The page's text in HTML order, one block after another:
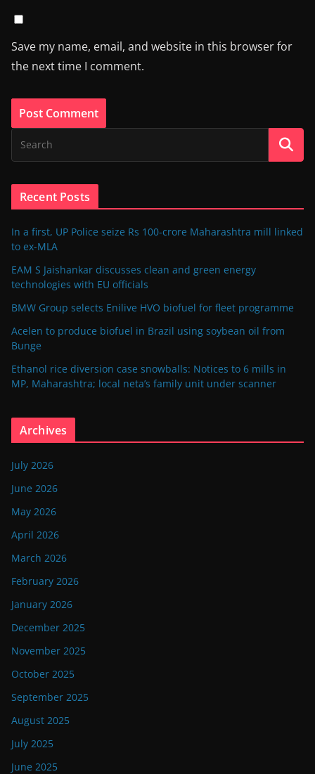
Save my name, email, and website in this browser for
the next time I comment.
Recent Posts
In a first, UP Police seize Rs 100-crore Maharashtra mill linked
to ex-MLA
EAM S Jaishankar discusses clean and green energy
technologies with EU officials
BMW Group selects Enilive HVO biofuel for fleet programme
Acelen to produce biofuel in Brazil using soybean oil from
Bunge
Ethanol rice diversion case snowballs: Notices to 6 mills in
MP, Maharashtra; local neta’s family unit under scanner
Archives
July 2026
June 2026
May 2026
April 2026
March 2026
February 2026
January 2026
December 2025
November 2025
October 2025
September 2025
August 2025
July 2025
June 2025